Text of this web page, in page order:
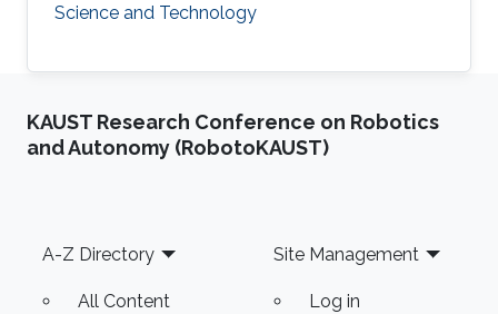
Science and Technology
KAUST Research Conference on Robotics
and Autonomy (RobotoKAUST)
Footer
A-Z Directory
All Content
Site Management
Log in